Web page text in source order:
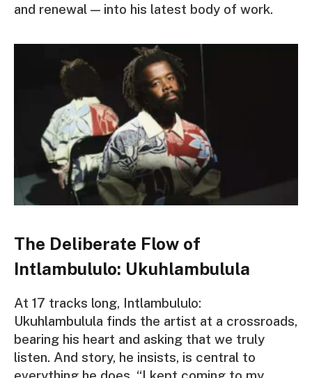
and renewal — into his latest body of work.
The Deliberate Flow of
Intlambululo: Ukuhlambulula
At 17 tracks long, Intlambululo:
Ukuhlambulula finds the artist at a crossroads,
bearing his heart and asking that we truly
listen. And story, he insists, is central to